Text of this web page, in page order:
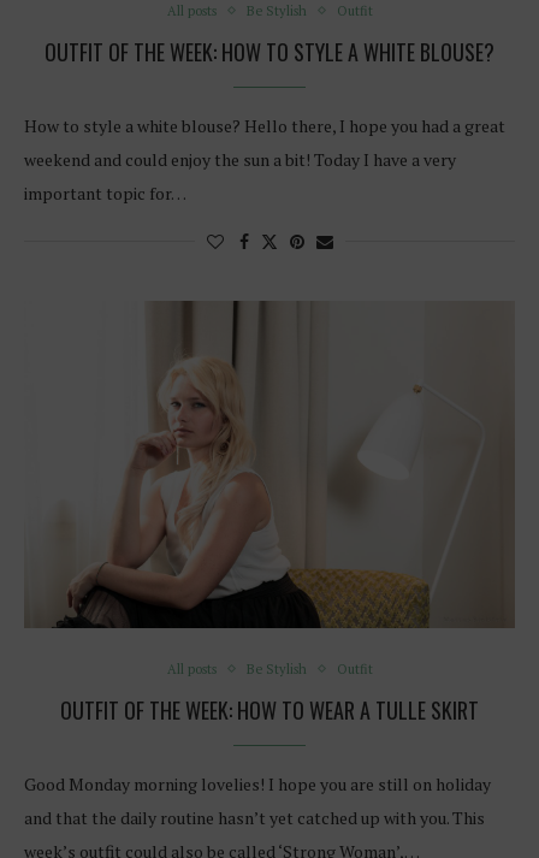
All posts Be Stylish Outfit
OUTFIT OF THE WEEK: HOW TO STYLE A WHITE BLOUSE?
How to style a white blouse? Hello there, I hope you had a great
weekend and could enjoy the sun a bit! Today I have a very
important topic for…
All posts Be Stylish Outfit
OUTFIT OF THE WEEK: HOW TO WEAR A TULLE SKIRT
Good Monday morning lovelies! I hope you are still on holiday
and that the daily routine hasn’t yet catched up with you. This
week’s outfit could also be called ‘Strong Woman’,…